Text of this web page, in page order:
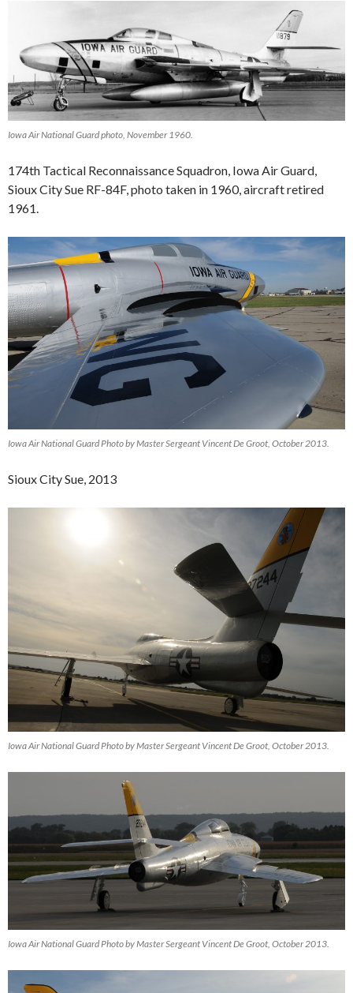
Iowa Air National Guard photo, November 1960.
174th Tactical Reconnaissance Squadron, Iowa Air Guard,
Sioux City Sue RF-84F, photo taken in 1960, aircraft retired
1961.
Iowa Air National Guard Photo by Master Sergeant Vincent De Groot, October 2013.
Sioux City Sue, 2013
Iowa Air National Guard Photo by Master Sergeant Vincent De Groot, October 2013.
Iowa Air National Guard Photo by Master Sergeant Vincent De Groot, October 2013.